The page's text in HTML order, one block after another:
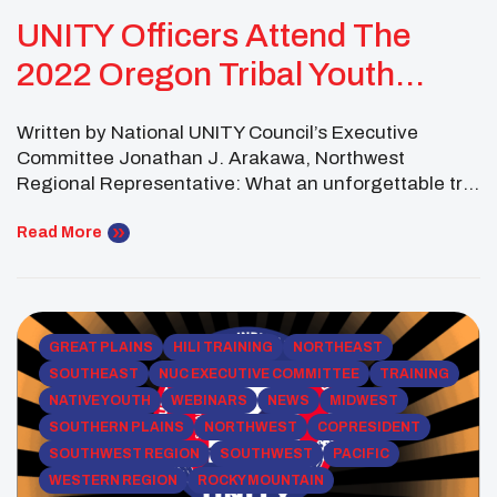
UNITY Officers Attend The
2022 Oregon Tribal Youth
Written by National UNITY Council’s Executive
Committee Jonathan J. Arakawa, Northwest
Regional Representative: What an unforgettable trip
represent UNITY at 2022 Oregon Tribal Youth
represents the teachings of your people and each
one […]
Read More
GREAT PLAINS HILI TRAINING
NORTHEAST
SOUTHEAST
NUC EXECUTIVE COMMITTEE
TRAINING
NATIVE YOUTH
WEBINARS NEWS
MIDWEST
SOUTHERN PLAINS
NORTHWEST
COPRESIDENT
SOUTHWEST REGION
SOUTHWEST
PACIFIC
WESTERN REGION
ROCKY MOUNTAIN